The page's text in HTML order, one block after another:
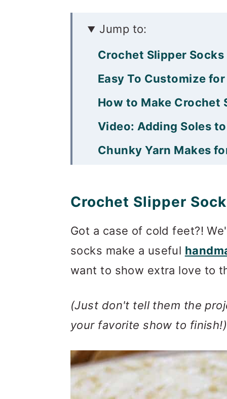
Jump to:
Crochet Slipper Socks
Easy To Customize
How to Make Crochet
Video: Adding Soles
Chunky Yarn Makes
That was so fun! Now
Find Your Next
More Fast + Easy
Crochet Slipper
Got a case of cold feet?!
socks make a useful
want to show extra love to
(Just don't tell them the
your favorite show to